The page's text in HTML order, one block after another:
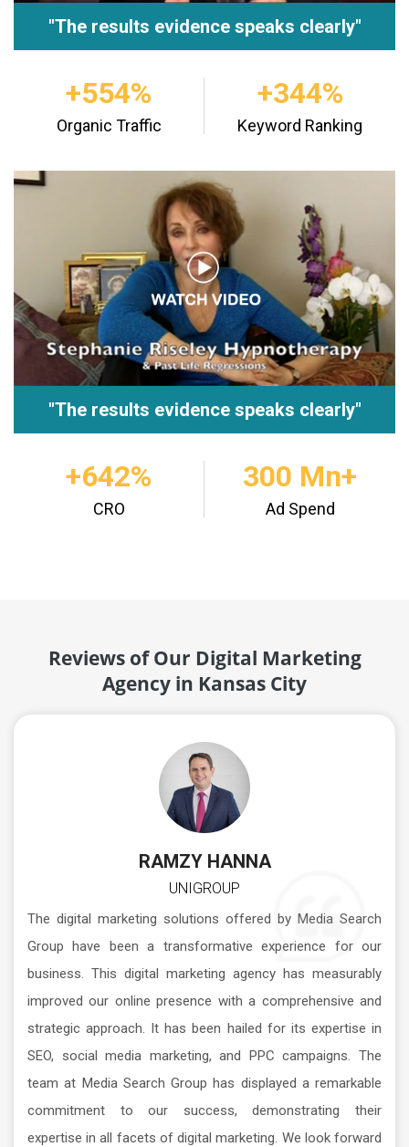
"The results evidence speaks clearly"
+554%
Organic Traffic
+344%
Keyword Ranking
"The results evidence speaks clearly"
+642%
CRO
300 Mn+
Ad Spend
Reviews of Our Digital Marketing
Agency in Kansas City
RAMZY HANNA
UNIGROUP
The digital marketing solutions offered by Media Search
Group have been a transformative experience for our
business. This digital marketing agency has measurably
improved our online presence with a comprehensive and
strategic approach. It has been hailed for its expertise in
SEO, social media marketing, and PPC campaigns. The
team at Media Search Group has displayed a remarkable
commitment to our success, demonstrating their
expertise in all facets of digital marketing. We look forward